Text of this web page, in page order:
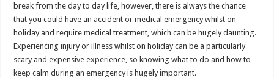
break from the day to day life, however, there is always the chance
that you could have an accident or medical emergency whilst on
holiday and require medical treatment, which can be hugely daunting.
Experiencing injury or illness whilst on holiday can be a particularly
scary and expensive experience, so knowing what to do and how to
keep calm during an emergency is hugely important.